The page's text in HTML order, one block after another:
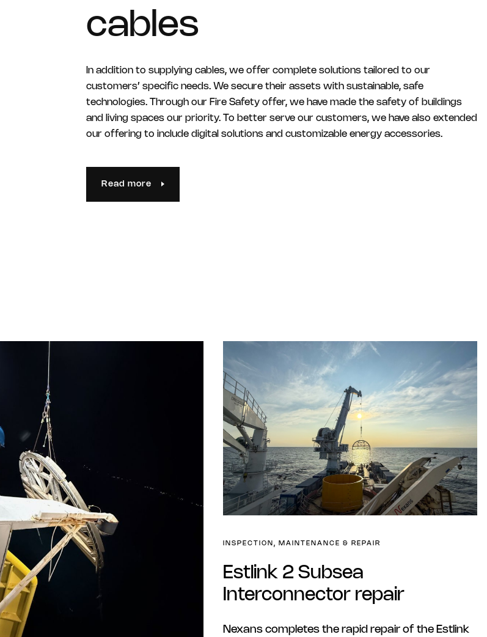
cables
In addition to supplying cables, we offer complete solutions tailored to our
customers’ specific needs. We secure their assets with sustainable, safe
technologies. Through our Fire Safety offer, we have made the safety of buildings
and living spaces our priority. To better serve our customers, we have also extended
our offering to include digital solutions and customizable energy accessories.
Read more
INSPECTION, MAINTENANCE & REPAIR
Estlink 2 Subsea
Interconnector repair
Nexans completes the rapid repair of the Estlink